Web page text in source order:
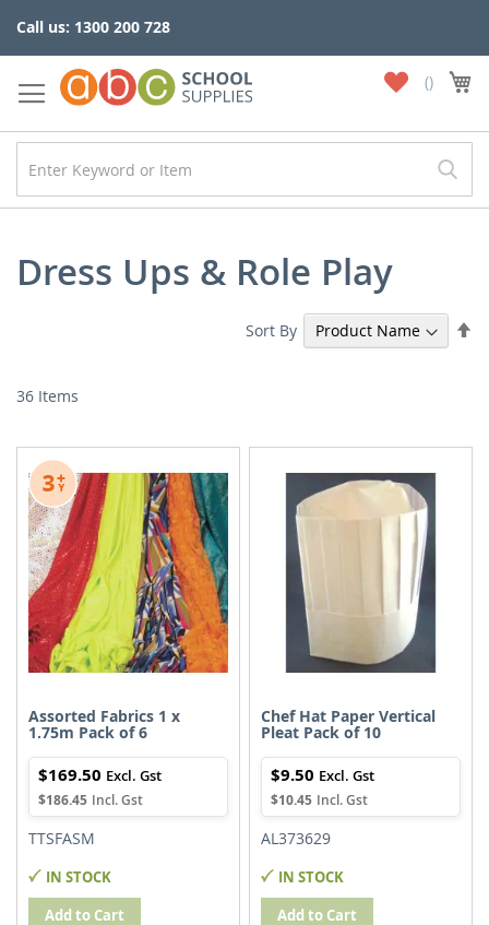
to
Content
Call us: 1300 200 728
Wish
Dress Ups & Role Play
36 Items
Sort By
Assorted Fabrics 1 x
1.75m Pack of 6
$186.45
$169.50
TTSFASM
IN STOCK
Add to Cart
Chef Hat Paper Vertical
Pleat Pack of 10
$10.45
$9.50
AL373629
IN STOCK
Add to Cart